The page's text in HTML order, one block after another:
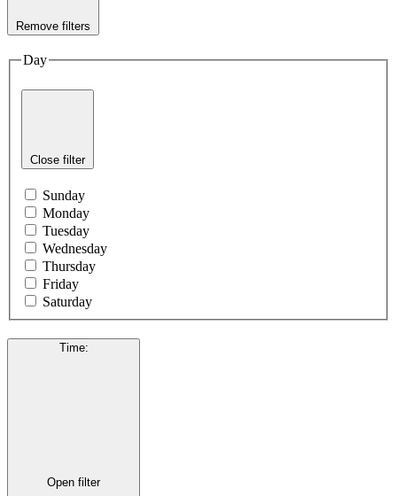
Remove filters
Day
Close filter
Sunday
Monday
Tuesday
Wednesday
Thursday
Friday
Saturday
Time:
Open filter